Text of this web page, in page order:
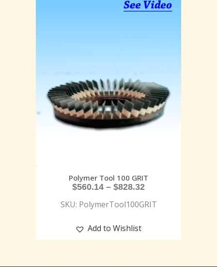
Polymer Tool 100 GRIT
$560.14 – $828.32
SKU: PolymerTool100GRIT
Add to Wishlist